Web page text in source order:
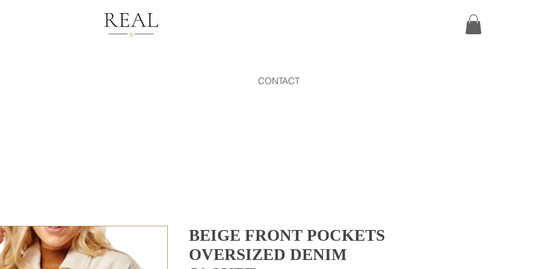
CONTACT
BEIGE FRONT POCKETS
OVERSIZED DENIM